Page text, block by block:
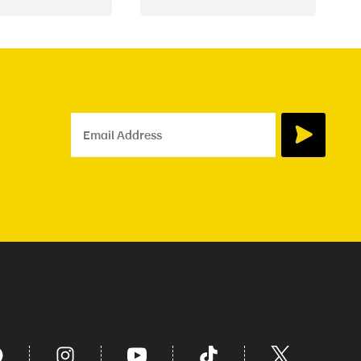
Email Address